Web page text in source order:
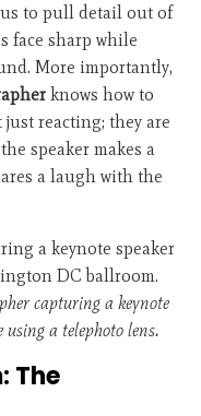
to pull detail out of
face sharp while
More importantly,
knows how to
just reacting; they are
speaker makes a
a laugh with the
capturing a keynote
using a telephoto lens.
The